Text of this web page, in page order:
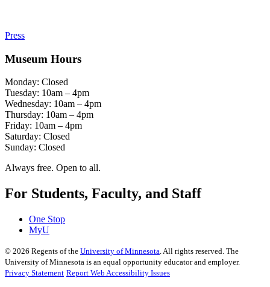
Press
Museum Hours
Monday: Closed
Tuesday: 10am – 4pm
Wednesday: 10am – 4pm
Thursday: 10am – 4pm
Friday: 10am – 4pm
Saturday: Closed
Sunday: Closed
Always free. Open to all.
For Students, Faculty, and Staff
One Stop
MyU
© 2026 Regents of the University of Minnesota. All rights reserved. The
University of Minnesota is an equal opportunity educator and employer.
Privacy Statement Report Web Accessibility Issues